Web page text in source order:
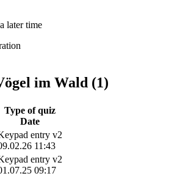
later time
im Wald (1)
Type of quiz
Date
entry v2
11:43
entry v2
09:17